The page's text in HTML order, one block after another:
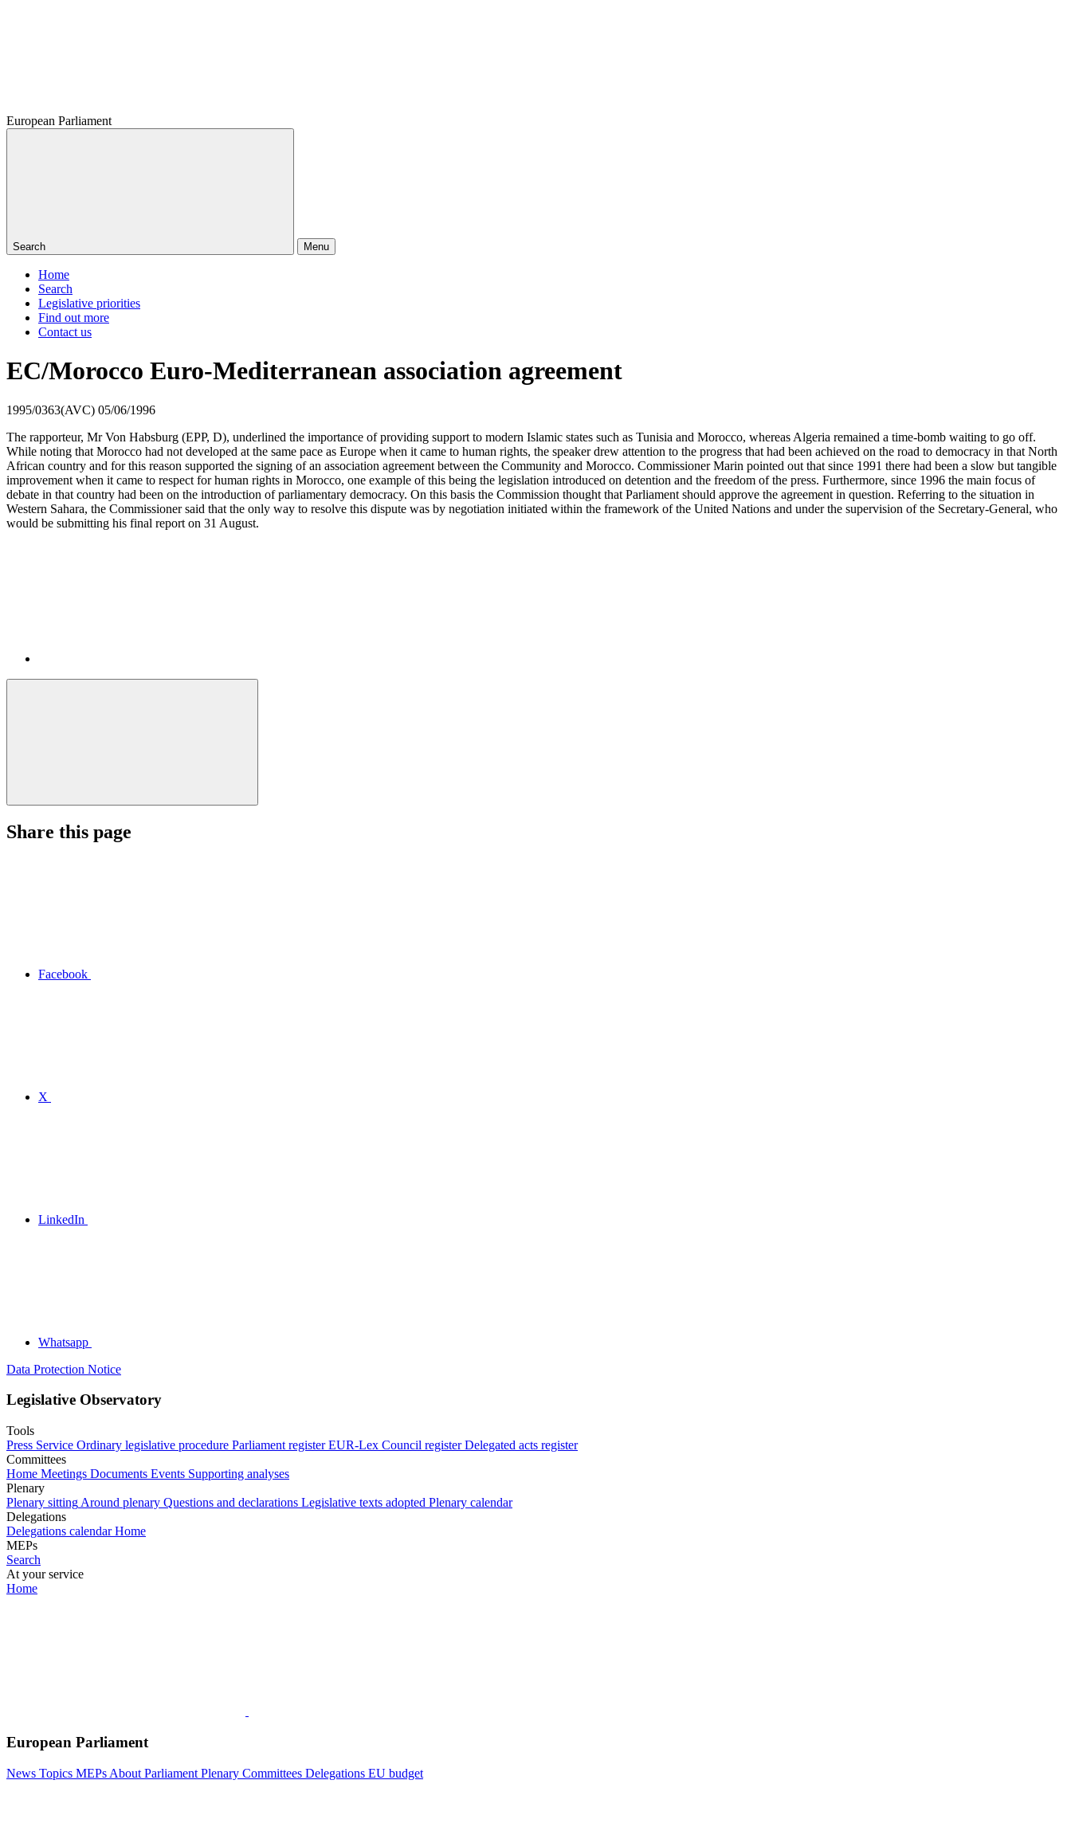
European Parliament
Search Menu
Home
Search
Legislative priorities
Find out more
Contact us
EC/Morocco Euro-Mediterranean association agreement
1995/0363(AVC) 05/06/1996
The rapporteur, Mr Von Habsburg (EPP, D), underlined the importance of providing support to modern Islamic states such as Tunisia and Morocco, whereas Algeria remained a time-bomb waiting to go off.
While noting that Morocco had not developed at the same pace as Europe when it came to human rights, the speaker drew attention to the progress that had been achieved on the road to democracy in that North
African country and for this reason supported the signing of an association agreement between the Community and Morocco. Commissioner Marin pointed out that since 1991 there had been a slow but tangible
improvement when it came to respect for human rights in Morocco, one example of this being the legislation introduced on detention and the freedom of the press. Furthermore, since 1996 the main focus of
debate in that country had been on the introduction of parliamentary democracy. On this basis the Commission thought that Parliament should approve the agreement in question. Referring to the situation in
Western Sahara, the Commissioner said that the only way to resolve this dispute was by negotiation initiated within the framework of the United Nations and under the supervision of the Secretary-General, who
would be submitting his final report on 31 August.
Share this page
Facebook
X
LinkedIn
Whatsapp
Data Protection Notice
Legislative Observatory
Tools
Press Service Ordinary legislative procedure Parliament register EUR-Lex Council register Delegated acts register
Committees
Home Meetings Documents Events Supporting analyses
Plenary
Plenary sitting Around plenary Questions and declarations Legislative texts adopted Plenary calendar
Delegations
Delegations calendar Home
MEPs
Search
At your service
Home
European Parliament
News Topics MEPs About Parliament Plenary Committees Delegations EU budget